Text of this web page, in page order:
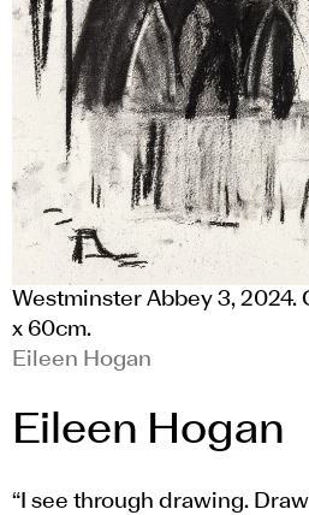
Westminster Abbey 3, 2024.
x 60cm.
Eileen Hogan
Eileen Hogan
“I see through drawing.